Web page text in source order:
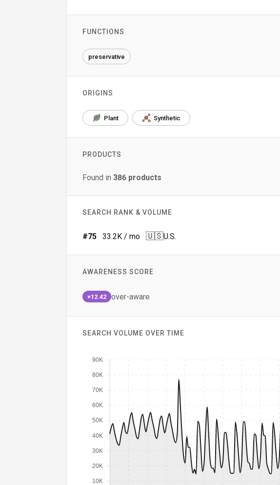
FUNCTIONS
preservative
ORIGINS
Plant Synthetic
PRODUCTS
Found in 386 products
SEARCH RANK & VOLUME
#75 33.2K / mo 🇺🇸U.S.
AWARENESS SCORE
×12.42 over-aware
SEARCH VOLUME OVER TIME
10K
20K
30K
40K
50K
60K
70K
80K
90K